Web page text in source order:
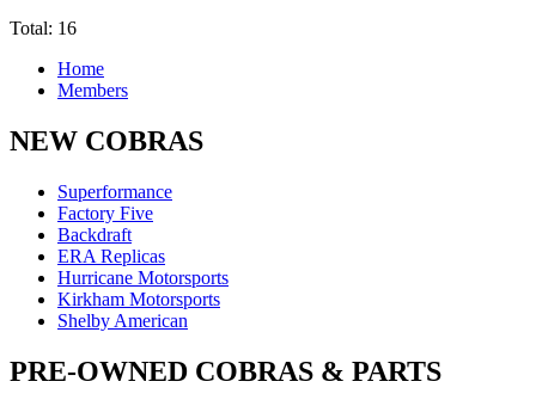
Total: 16
Home
Members
NEW COBRAS
Superformance
Factory Five
Backdraft
ERA Replicas
Hurricane Motorsports
Kirkham Motorsports
Shelby American
PRE-OWNED COBRAS & PARTS